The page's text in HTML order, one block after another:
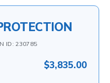
ID: 230785
$3,835.00